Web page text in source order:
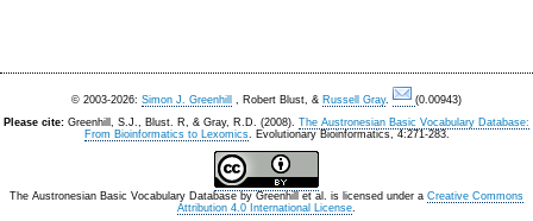
© 2003-2026: Simon J. Greenhill , Robert Blust, & Russell Gray.
(0.00943)
Please cite: Greenhill, S.J., Blust. R, & Gray, R.D. (2008). The Austronesian Basic Vocabulary Database:
From Bioinformatics to Lexomics. Evolutionary Bioinformatics, 4:271-283.
The Austronesian Basic Vocabulary Database by Greenhill et al. is licensed under a Creative Commons
Attribution 4.0 International License.